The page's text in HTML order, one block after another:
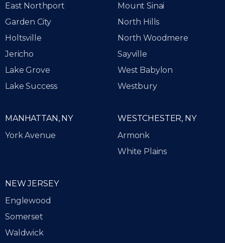
East Northport
Garden City
Holtsville
Jericho
Lake Grove
Lake Success
Mount Sinai
North Hills
North Woodmere
Sayville
West Babylon
Westbury
NEW JERSEY
Englewood
Somerset
Waldwick
WESTCHESTER, NY
Armonk
White Plains
MANHATTAN, NY
York Avenue